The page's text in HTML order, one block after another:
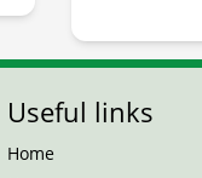
Useful links
Home